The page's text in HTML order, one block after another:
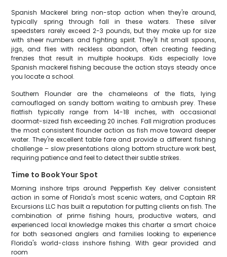
Spanish Mackerel bring non-stop action when they're around,
typically spring through fall in these waters. These silver
speedsters rarely exceed 2-3 pounds, but they make up for size
with sheer numbers and fighting spirit. They'll hit small spoons,
jigs, and flies with reckless abandon, often creating feeding
frenzies that result in multiple hookups. Kids especially love
Spanish mackerel fishing because the action stays steady once
you locate a school.
Southern Flounder are the chameleons of the flats, lying
camouflaged on sandy bottom waiting to ambush prey. These
flatfish typically range from 14-18 inches, with occasional
doormat-sized fish exceeding 20 inches. Fall migration produces
the most consistent flounder action as fish move toward deeper
water. They're excellent table fare and provide a different fishing
challenge – slow presentations along bottom structure work best,
requiring patience and feel to detect their subtle strikes.
Time to Book Your Spot
Morning inshore trips around Pepperfish Key deliver consistent
action in some of Florida's most scenic waters, and Captain RR
Excursions LLC has built a reputation for putting clients on fish. The
combination of prime fishing hours, productive waters, and
experienced local knowledge makes this charter a smart choice
for both seasoned anglers and families looking to experience
Florida's world-class inshore fishing. With gear provided and
room